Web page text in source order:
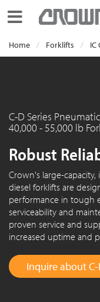
Toggle navigation
Home Forklifts IC
C-D Series
40,000 - 55,000 lb
Robust
Crown's large-
diesel forklifts are
performance in tough
serviceability and
proven service and
increased uptime and
Inquire about C-